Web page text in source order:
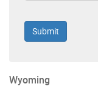
Wyoming